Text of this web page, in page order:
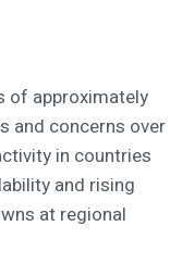
of approximately
and concerns over
in countries
and rising
at regional